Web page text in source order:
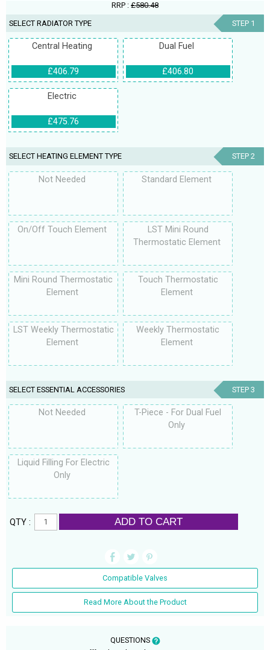
RRP : £580.48
SELECT RADIATOR TYPE STEP 1
Central Heating
£406.79
Dual Fuel
£406.80
Electric
£475.76
SELECT HEATING ELEMENT TYPE STEP 2
Not Needed Standard Element
On/Off Touch Element
LST Mini Round
Thermostatic Element
Mini Round Thermostatic
Element
Touch Thermostatic
Element
LST Weekly Thermostatic
Element
Weekly Thermostatic
Element
SELECT ESSENTIAL ACCESSORIES STEP 3
Not Needed
T-Piece - For Dual Fuel
Only
Liquid Filling For Electric
Only
QTY : ADD TO CART
Compatible Valves
Read More About the Product
QUESTIONS